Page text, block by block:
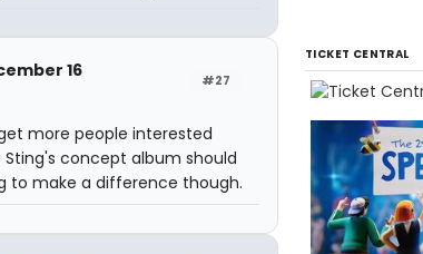
#27
16
more people interested
concept album should
to make a difference though.
TICKET CENTRAL